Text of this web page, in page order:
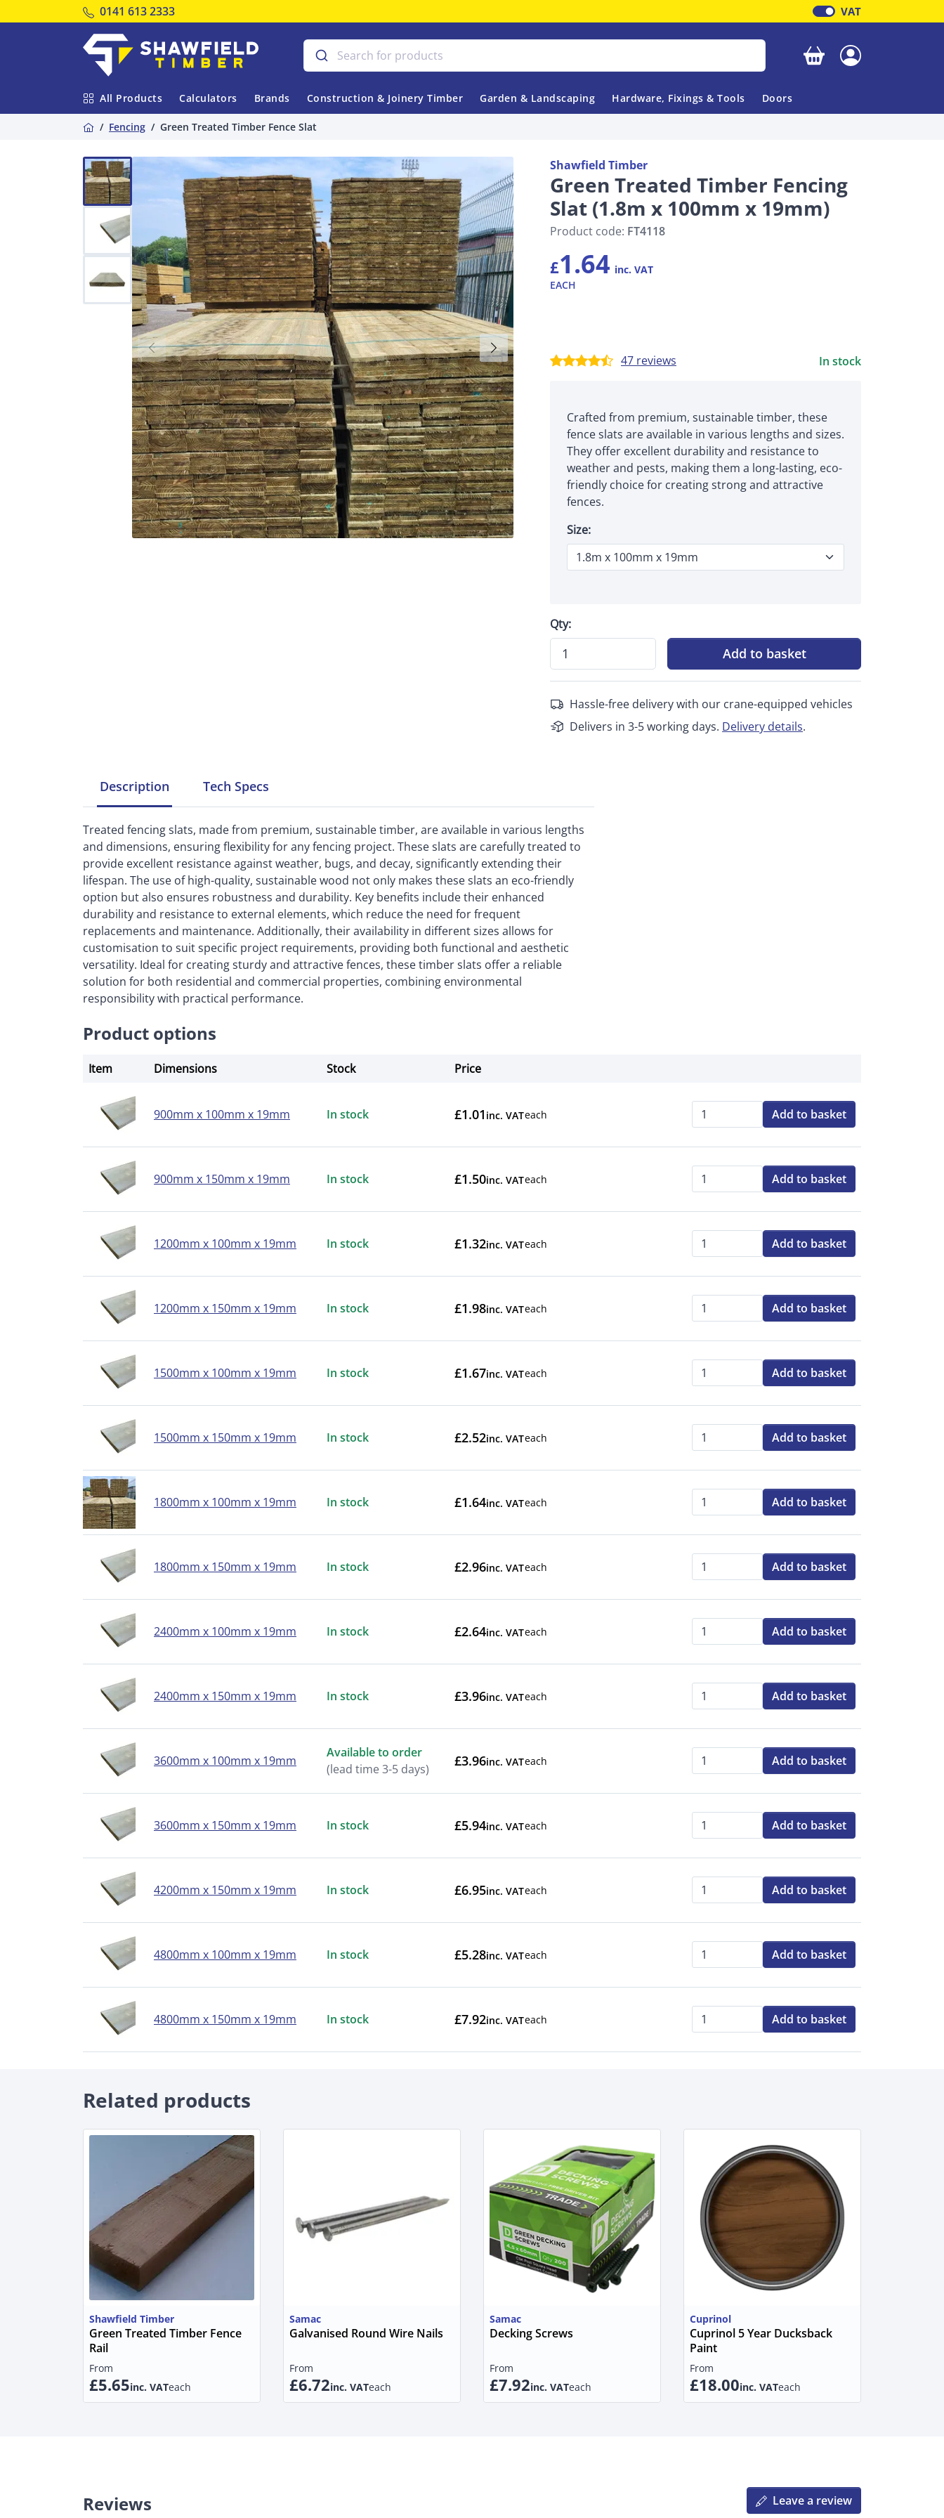
Tel:
0141 613 2333 VAT
All Products Calculators Brands Construction & Joinery Timber Garden & Landscaping Hardware, Fixings & Tools Doors
Home
Fencing Green Treated Timber Fence Slat
Shawfield Timber
Green Treated Timber Fencing
Slat (1.8m x 100mm x 19mm)
Product code: FT4118
£1.64 inc. VAT
EACH
47 reviews In stock
Crafted from premium, sustainable timber, these
fence slats are available in various lengths and sizes.
They offer excellent durability and resistance to
weather and pests, making them a long-lasting, eco-
friendly choice for creating strong and attractive
fences.
Size:
Qty:
Add to basket
Hassle-free delivery with our crane-equipped vehicles
Delivers in 3-5 working days. Delivery details.
Description Tech Specs
Treated fencing slats, made from premium, sustainable timber, are available in various lengths
and dimensions, ensuring flexibility for any fencing project. These slats are carefully treated to
provide excellent resistance against weather, bugs, and decay, significantly extending their
lifespan. The use of high-quality, sustainable wood not only makes these slats an eco-friendly
option but also ensures robustness and durability. Key benefits include their enhanced
durability and resistance to external elements, which reduce the need for frequent
replacements and maintenance. Additionally, their availability in different sizes allows for
customisation to suit specific project requirements, providing both functional and aesthetic
versatility. Ideal for creating sturdy and attractive fences, these timber slats offer a reliable
solution for both residential and commercial properties, combining environmental
responsibility with practical performance.
Product options
Item Dimensions Stock
Price
900mm x 100mm x 19mm
In stock £1.01 inc. VATeach Qty:
Add to basket
900mm x 150mm x 19mm In stock £1.50inc. VATeach Qty:
Add to basket
1200mm x 100mm x 19mm In stock £1.32inc. VATeach Qty:
Add to basket
1200mm x 150mm x 19mm In stock £1.98inc. VATeach Qty:
Add to basket
1500mm x 100mm x 19mm In stock £1.67inc. VATeach Qty:
Add to basket
1500mm x 150mm x 19mm In stock £2.52inc. VATeach Qty:
Add to basket
1800mm x 100mm x 19mm In stock £1.64inc. VATeach Qty:
Add to basket
1800mm x 150mm x 19mm In stock £2.96inc. VATeach Qty:
Add to basket
2400mm x 100mm x 19mm In stock £2.64inc. VATeach Qty:
Add to basket
2400mm x 150mm x 19mm In stock £3.96inc. VATeach Qty:
Add to basket
3600mm x 100mm x 19mm
Available to order
(lead time 3-5 days)
£3.96inc. VATeach Qty:
Add to basket
3600mm x 150mm x 19mm In stock £5.94inc. VATeach Qty:
Add to basket
4200mm x 150mm x 19mm In stock £6.95inc. VATeach Qty:
Add to basket
4800mm x 100mm x 19mm In stock £5.28inc. VATeach Qty:
Add to basket
4800mm x 150mm x 19mm In stock £7.92inc. VATeach Qty:
Add to basket
Related products
Shawfield Timber
Green Treated Timber Fence
Rail
From
£5.65inc. VATeach
Samac
Galvanised Round Wire Nails
From
£6.72inc. VATeach
Samac
Decking Screws
From
£7.92inc. VATeach
Cuprinol
Cuprinol 5 Year Ducksback
Paint
From
£18.00inc. VATeach
Reviews Leave a review